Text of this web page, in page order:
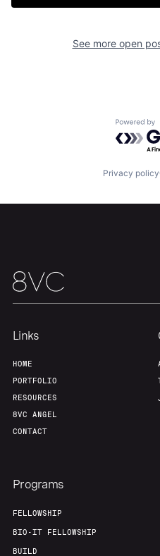
See more open
Privacy policy
Links
HOME
PORTFOLIO
RESOURCES
8VC ANGEL
CONTACT
Programs
FELLOWSHIP
BIO-IT FELLOWSHIP
BUILD